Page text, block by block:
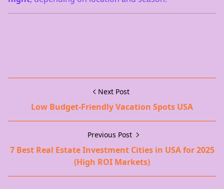
Next Post
Low Budget-Friendly Vacation Spots USA
Previous Post
7 Best Real Estate Investment Cities in USA for 2025
(High ROI Markets)